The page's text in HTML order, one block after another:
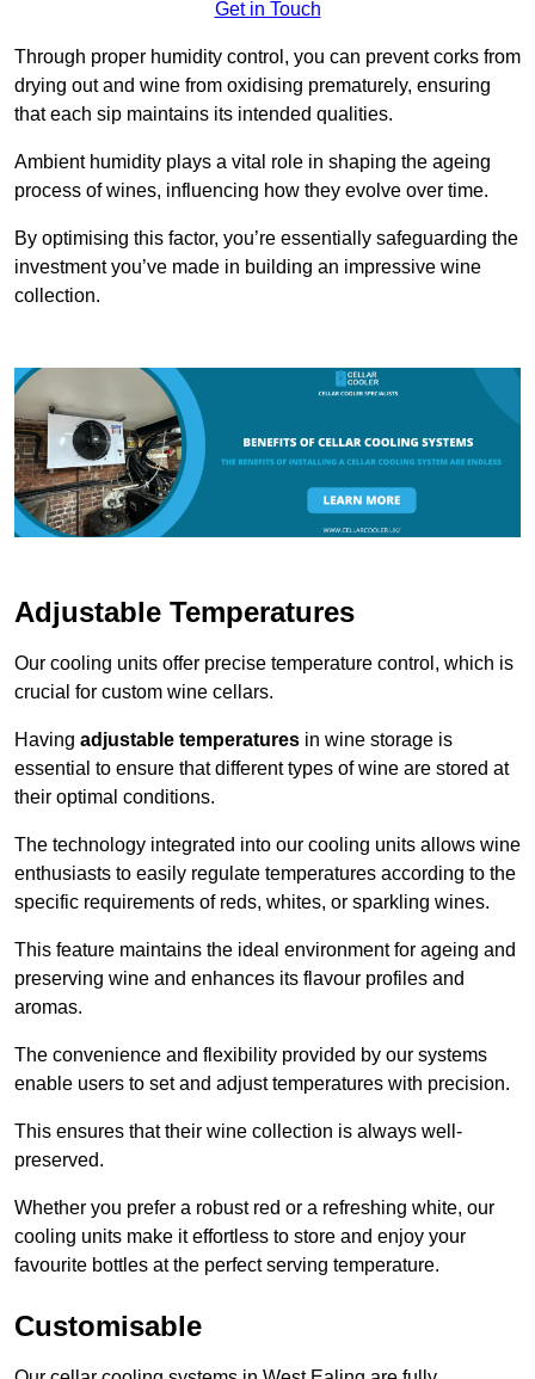
Get in Touch
Through proper humidity control, you can prevent corks from
drying out and wine from oxidising prematurely, ensuring
that each sip maintains its intended qualities.
Ambient humidity plays a vital role in shaping the ageing
process of wines, influencing how they evolve over time.
By optimising this factor, you’re essentially safeguarding the
investment you’ve made in building an impressive wine
collection.
Adjustable Temperatures
Our cooling units offer precise temperature control, which is
crucial for custom wine cellars.
Having adjustable temperatures in wine storage is
essential to ensure that different types of wine are stored at
their optimal conditions.
The technology integrated into our cooling units allows wine
enthusiasts to easily regulate temperatures according to the
specific requirements of reds, whites, or sparkling wines.
This feature maintains the ideal environment for ageing and
preserving wine and enhances its flavour profiles and
aromas.
The convenience and flexibility provided by our systems
enable users to set and adjust temperatures with precision.
This ensures that their wine collection is always well-
preserved.
Whether you prefer a robust red or a refreshing white, our
cooling units make it effortless to store and enjoy your
favourite bottles at the perfect serving temperature.
Customisable